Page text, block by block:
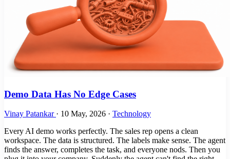
Demo Data Has No Edge Cases
Vinay Patankar · 10 May, 2026 · Technology
Every AI demo works perfectly. The sales rep opens a clean
workspace. The data is structured. The labels make sense. The agent
finds the answer, completes the task, and everyone nods. Then you